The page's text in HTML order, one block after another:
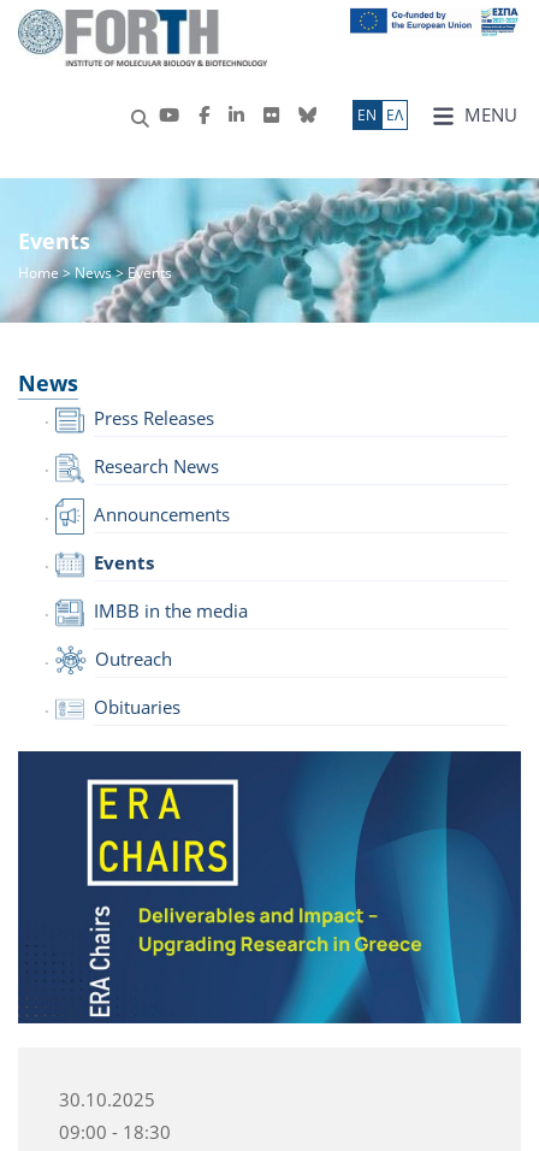
MENU
ΕN ΕΛ
Events
Home>News> Events
News
Press Releases
Research News
Announcements
Events
IMBB in the media
Outreach
Obituaries
30.10.2025
09:00 - 18:30